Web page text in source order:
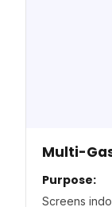
Multi-
Purpose:
Screens